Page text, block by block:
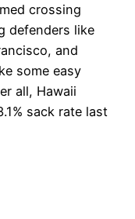
crossing
defenders like
and
some easy
all, Hawaii
sack rate last